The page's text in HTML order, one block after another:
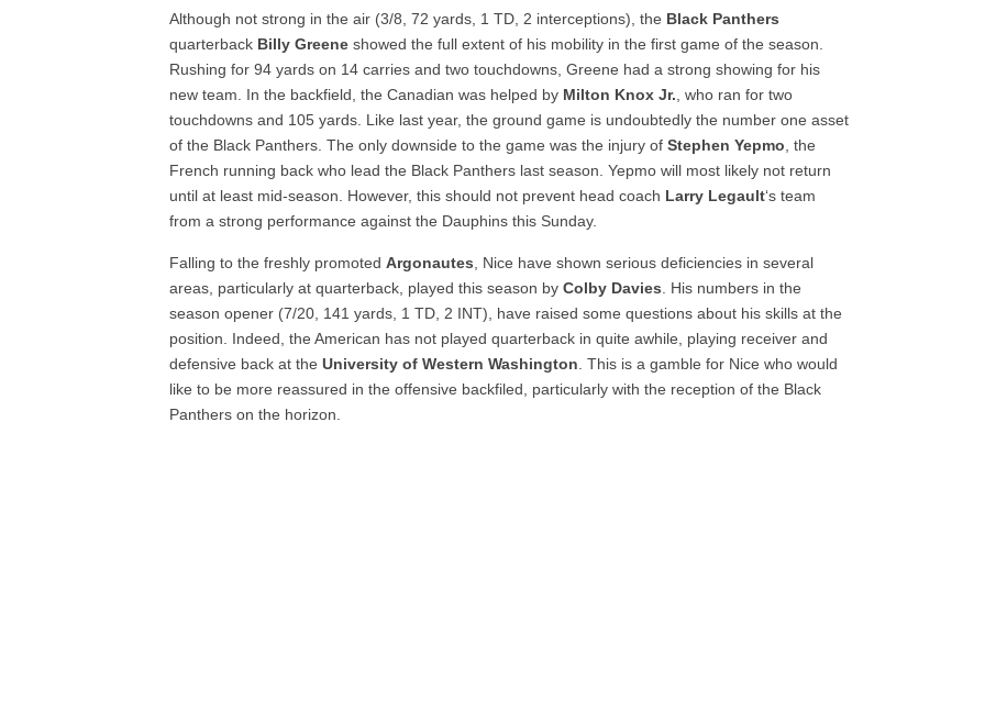
Although not strong in the air (3/8, 72 yards, 1 TD, 2 interceptions), the Black Panthers
quarterback Billy Greene showed the full extent of his mobility in the first game of the season.
Rushing for 94 yards on 14 carries and two touchdowns, Greene had a strong showing for his
new team. In the backfield, the Canadian was helped by Milton Knox Jr. , who ran for two
touchdowns and 105 yards. Like last year, the ground game is undoubtedly the number one asset
of the Black Panthers. The only downside to the game was the injury ofStephen Yepmo , the
French running back who lead the Black Panthers last season. Yepmo will most likely not return
until at least mid-season. However, this should not prevent head coach Larry Legault‘s team
from a strong performance against the Dauphins this Sunday.
Falling to the freshly promotedArgonautes , Nice have shown serious deficiencies in several
areas, particularly at quarterback, played this season byColby Davies . His numbers in the
season opener (7/20, 141 yards, 1 TD, 2 INT), have raised some questions about his skills at the
position. Indeed, the American has not played quarterback in quite awhile, playing receiver and
defensive back at the University of Western Washington . This is a gamble for Nice who would
like to be more reassured in the offensive backfiled, particularly with the reception of the Black
Panthers on the horizon.